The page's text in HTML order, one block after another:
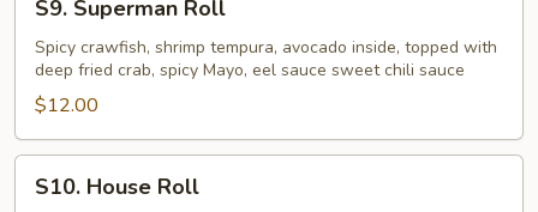
Superman
Roll
S9. Superman Roll
Spicy crawfish, shrimp tempura, avocado inside, topped with
deep fried crab, spicy Mayo, eel sauce sweet chili sauce
$12.00
House
S10. House Roll